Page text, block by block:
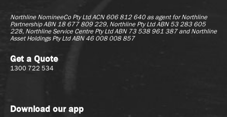
Northline NomineeCo Pty Ltd ACN 606 812 640 as agent forNorthline
Partnership ABN 18 677 809 229, Northline Pty Ltd ABN 53 283 605
228, Northline Service Centre Pty Ltd ABN 73 538 961 387 and Northline
Asset Holdings Pty Ltd ABN 46 008 008 857
Get a Quote
1300 722 534
Download our app